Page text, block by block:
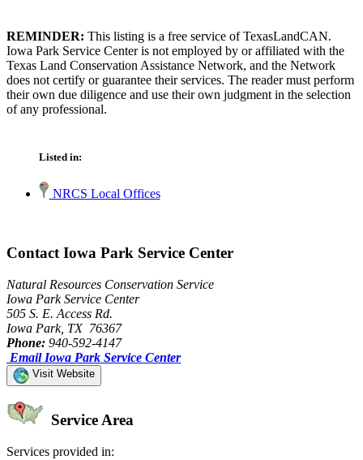
REMINDER: This listing is a free service of TexasLandCAN.
Iowa Park Service Center is not employed by or affiliated with the
Texas Land Conservation Assistance Network, and the Network
does not certify or guarantee their services. The reader must perform
their own due diligence and use their own judgment in the selection
of any professional.
Listed in:
NRCS Local Offices
Contact Iowa Park Service Center
Natural Resources Conservation Service
Iowa Park Service Center
505 S. E. Access Rd.
Iowa Park, TX 76367
Phone: 940-592-4147
Email Iowa Park Service Center
Visit Website
Service Area
Services provided in: